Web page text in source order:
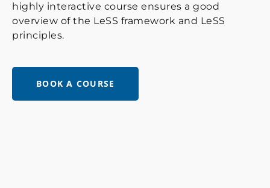
highly interactive course ensures a good
overview of the LeSS framework and LeSS
principles.
BOOK A COURSE